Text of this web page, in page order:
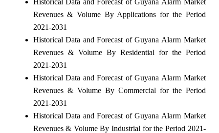
Revenues & Volume By Applications for the Period
2021-2031
Historical Data and Forecast of Guyana Alarm Market
Revenues & Volume By Residential for the Period
2021-2031
Historical Data and Forecast of Guyana Alarm Market
Revenues & Volume By Commercial for the Period
2021-2031
Historical Data and Forecast of Guyana Alarm Market
Revenues & Volume By Industrial for the Period 2021-